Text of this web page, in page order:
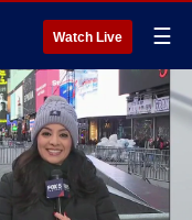
Watch Live ☰